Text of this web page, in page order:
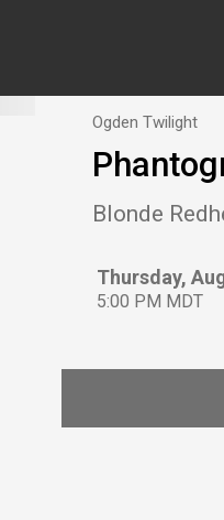
Ogden Twilight
Blonde
Thursday,
5:00 PM MDT